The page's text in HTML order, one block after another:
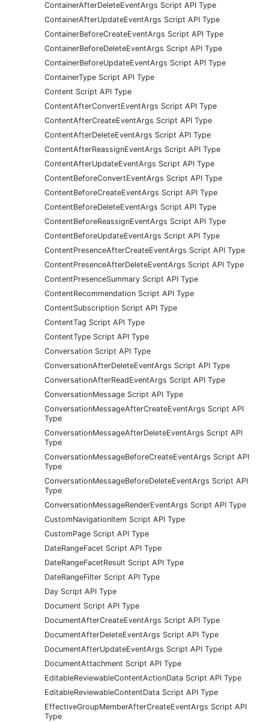
ContainerAfterDeleteEventArgs Script API Type
ContainerAfterUpdateEventArgs Script API Type
ContainerBeforeCreateEventArgs Script API Type
ContainerBeforeDeleteEventArgs Script API Type
ContainerBeforeUpdateEventArgs Script API Type
ContainerType Script API Type
Content Script API Type
ContentAfterConvertEventArgs Script API Type
ContentAfterCreateEventArgs Script API Type
ContentAfterDeleteEventArgs Script API Type
ContentAfterReassignEventArgs Script API Type
ContentAfterUpdateEventArgs Script API Type
ContentBeforeConvertEventArgs Script API Type
ContentBeforeCreateEventArgs Script API Type
ContentBeforeDeleteEventArgs Script API Type
ContentBeforeReassignEventArgs Script API Type
ContentBeforeUpdateEventArgs Script API Type
ContentPresenceAfterCreateEventArgs Script API Type
ContentPresenceAfterDeleteEventArgs Script API Type
ContentPresenceSummary Script API Type
ContentRecommendation Script API Type
ContentSubscription Script API Type
ContentTag Script API Type
ContentType Script API Type
Conversation Script API Type
ConversationAfterDeleteEventArgs Script API Type
ConversationAfterReadEventArgs Script API Type
ConversationMessage Script API Type
ConversationMessageAfterCreateEventArgs Script API
Type
ConversationMessageAfterDeleteEventArgs Script API
Type
ConversationMessageBeforeCreateEventArgs Script API
Type
ConversationMessageBeforeDeleteEventArgs Script API
Type
ConversationMessageRenderEventArgs Script API Type
CustomNavigationItem Script API Type
CustomPage Script API Type
DateRangeFacet Script API Type
DateRangeFacetResult Script API Type
DateRangeFilter Script API Type
Day Script API Type
Document Script API Type
DocumentAfterCreateEventArgs Script API Type
DocumentAfterDeleteEventArgs Script API Type
DocumentAfterUpdateEventArgs Script API Type
DocumentAttachment Script API Type
EditableReviewableContentActionData Script API Type
EditableReviewableContentData Script API Type
EffectiveGroupMemberAfterCreateEventArgs Script API
Type